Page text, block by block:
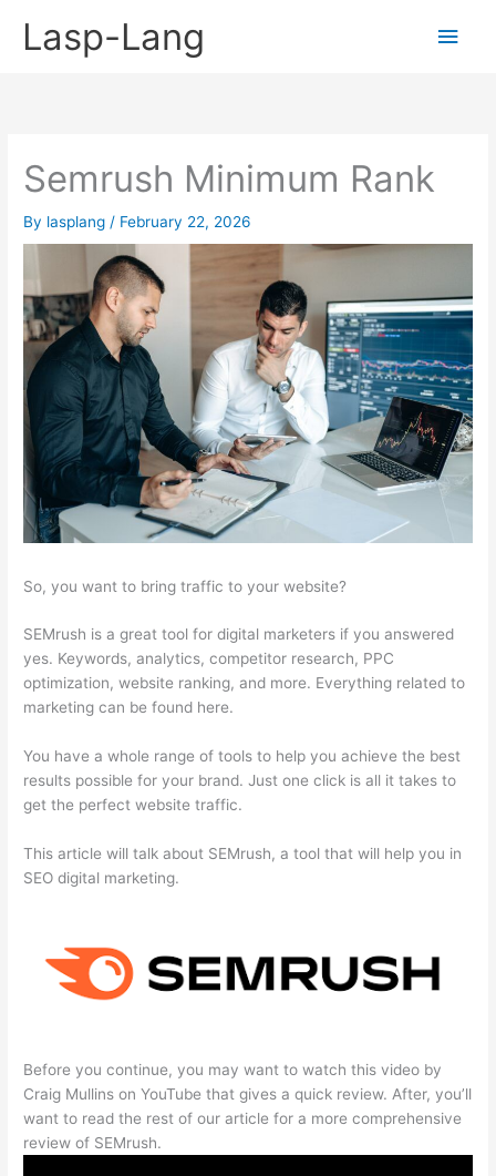
Lasp-Lang
Main
Semrush Minimum Rank
By lasplang / February 22, 2026
So, you want to bring traffic to your website?
SEMrush is a great tool for digital marketers if you answered
yes. Keywords, analytics, competitor research, PPC
optimization, website ranking, and more. Everything related to
marketing can be found here.
You have a whole range of tools to help you achieve the best
results possible for your brand. Just one click is all it takes to
get the perfect website traffic.
This article will talk about SEMrush, a tool that will help you in
SEO digital marketing.
Before you continue, you may want to watch this video by
Craig Mullins on YouTube that gives a quick review. After, you’ll
want to read the rest of our article for a more comprehensive
review of SEMrush.